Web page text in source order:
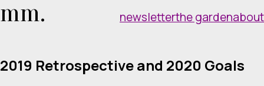
mm. newsletterthe gardenabout
2019 Retrospective and 2020 Goals